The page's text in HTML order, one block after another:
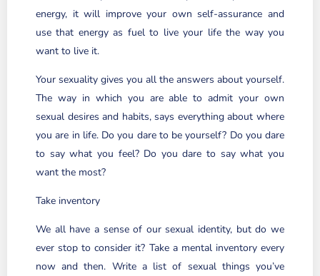
energy, it will improve your own self-assurance and
use that energy as fuel to live your life the way you
want to live it.
Your sexuality gives you all the answers about yourself.
The way in which you are able to admit your own
sexual desires and habits, says everything about where
you are in life. Do you dare to be yourself? Do you dare
to say what you feel? Do you dare to say what you
want the most?
Take inventory
We all have a sense of our sexual identity, but do we
ever stop to consider it? Take a mental inventory every
now and then. Write a list of sexual things you’ve